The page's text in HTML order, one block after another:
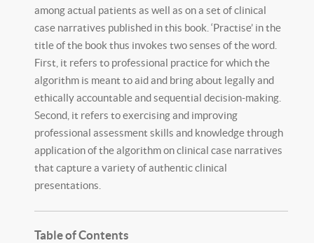
among actual patients as well as on a set of clinical
case narratives published in this book. ‘Practise’ in the
title of the book thus invokes two senses of the word.
First, it refers to professional practice for which the
algorithm is meant to aid and bring about legally and
ethically accountable and sequential decision-making.
Second, it refers to exercising and improving
professional assessment skills and knowledge through
application of the algorithm on clinical case narratives
that capture a variety of authentic clinical
presentations.
Table of Contents